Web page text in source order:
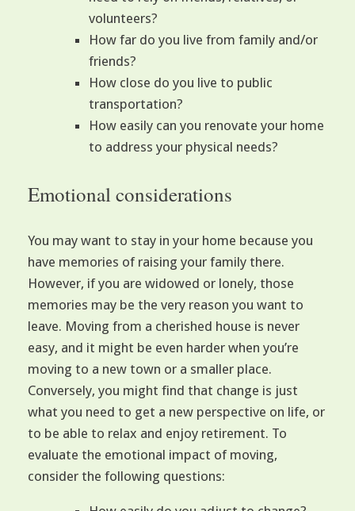
volunteers?
How far do you live from family and/or
friends?
How close do you live to public
transportation?
How easily can you renovate your home
to address your physical needs?
Emotional considerations
You may want to stay in your home because you
have memories of raising your family there.
However, if you are widowed or lonely, those
memories may be the very reason you want to
leave. Moving from a cherished house is never
easy, and it might be even harder when you’re
moving to a new town or a smaller place.
Conversely, you might find that change is just
what you need to get a new perspective on life, or
to be able to relax and enjoy retirement. To
evaluate the emotional impact of moving,
consider the following questions: